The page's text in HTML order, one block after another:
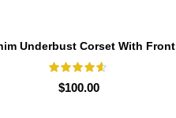
Underbust Corset With Front
Zip
$100.00